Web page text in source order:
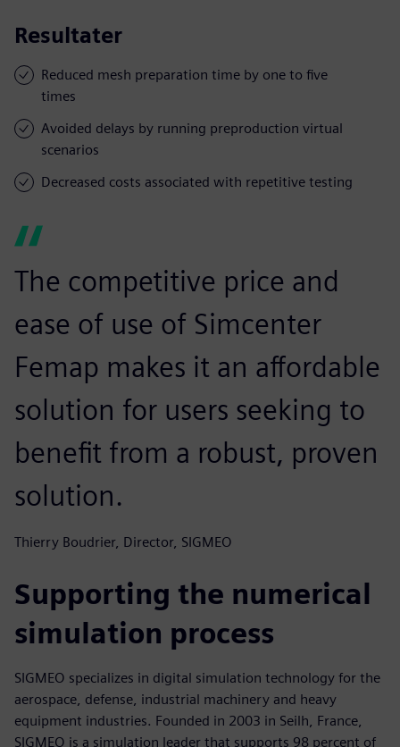
Resultater
Reduced mesh preparation time by one to five
times
Avoided delays by running preproduction virtual
scenarios
Decreased costs associated with repetitive testing
The competitive price and
ease of use of Simcenter
Femap makes it an affordable
solution for users seeking to
benefit from a robust, proven
solution.
Thierry Boudrier, Director, SIGMEO
Supporting the numerical
simulation process
SIGMEO specializes in digital simulation technology for the
aerospace, defense, industrial machinery and heavy
equipment industries. Founded in 2003 in Seilh, France,
SIGMEO is a simulation leader that supports 98 percent of